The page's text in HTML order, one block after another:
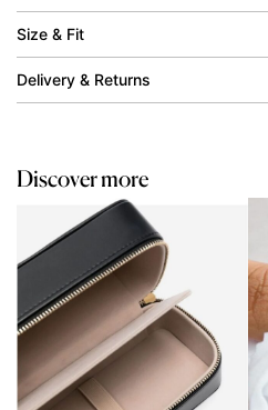
Size & Fit
Delivery & Returns
Discover more